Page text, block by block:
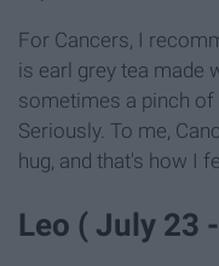
For Cancers, I
is earl grey tea made
sometimes a pinch of
Seriously. To me,
hug, and that's how I
Leo ( July 23